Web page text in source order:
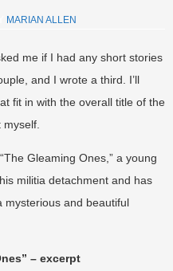
MARIAN ALLEN
me if I had any short stories
and I wrote a third. I’ll
fit in with the overall title of the
Gleaming Ones,” a young
militia detachment and has
mysterious and beautiful
– excerpt